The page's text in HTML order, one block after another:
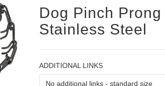
Dog Pinch
Stainless Steel
ADDITIONAL LINKS